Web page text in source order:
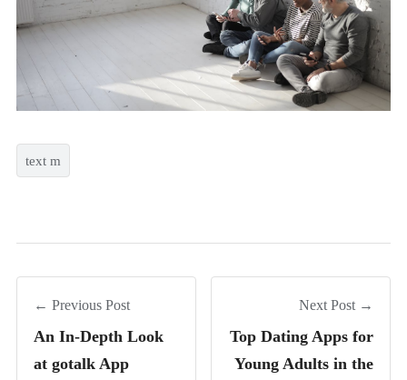
text m
← Previous Post
An In-Depth Look
at gotalk App
Next Post →
Top Dating Apps for
Young Adults in the